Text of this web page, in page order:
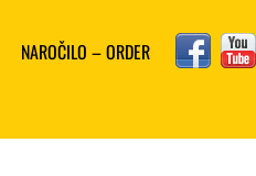
NAROČILO – ORDER